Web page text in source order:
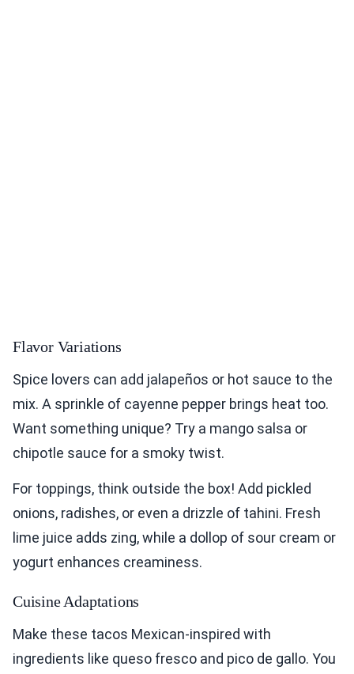
Flavor Variations
Spice lovers can add jalapeños or hot sauce to the
mix. A sprinkle of cayenne pepper brings heat too.
Want something unique? Try a mango salsa or
chipotle sauce for a smoky twist.
For toppings, think outside the box! Add pickled
onions, radishes, or even a drizzle of tahini. Fresh
lime juice adds zing, while a dollop of sour cream or
yogurt enhances creaminess.
Cuisine Adaptations
Make these tacos Mexican-inspired with
ingredients like queso fresco and pico de gallo. You